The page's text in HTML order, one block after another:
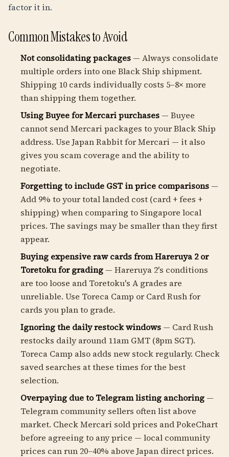
factor it in.
Common Mistakes to Avoid
Not consolidating packages — Always consolidate
multiple orders into one Black Ship shipment.
Shipping 10 cards individually costs 5–8× more
than shipping them together.
Using Buyee for Mercari purchases — Buyee
cannot send Mercari packages to your Black Ship
address. Use Japan Rabbit for Mercari — it also
gives you scam coverage and the ability to
negotiate.
Forgetting to include GST in price comparisons —
Add 9% to your total landed cost (card + fees +
shipping) when comparing to Singapore local
prices. The savings may be smaller than they first
appear.
Buying expensive raw cards from Hareruya 2 or
Toretoku for grading — Hareruya 2's conditions
are too loose and Toretoku's A grades are
unreliable. Use Toreca Camp or Card Rush for
cards you plan to grade.
Ignoring the daily restock windows — Card Rush
restocks daily around 11am GMT (8pm SGT).
Toreca Camp also adds new stock regularly. Check
saved searches at these times for the best
selection.
Overpaying due to Telegram listing anchoring —
Telegram community sellers often list above
market. Check Mercari sold prices and PokeChart
before agreeing to any price — local community
prices can run 20–40% above Japan direct prices.